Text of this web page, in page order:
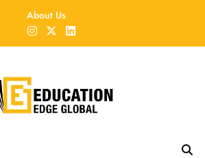
About Us
EducationEdgeGlobal